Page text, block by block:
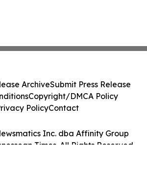
Inc. dba Affinity Group
Times. All Rights Reserved.
ArchiveSubmit Press Release
Copyright/DMCA Policy
PolicyContact